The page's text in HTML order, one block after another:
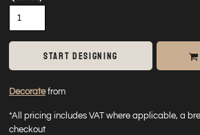
START DESIGNING
Decoratefrom
*All pricing includes VAT where applicable, a
checkout